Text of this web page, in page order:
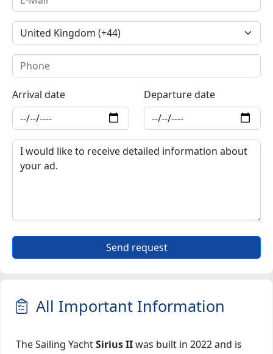
Arrival date Departure date
Send request
All Important Information
The Sailing YachtSirius IIwas built in 2022 and is